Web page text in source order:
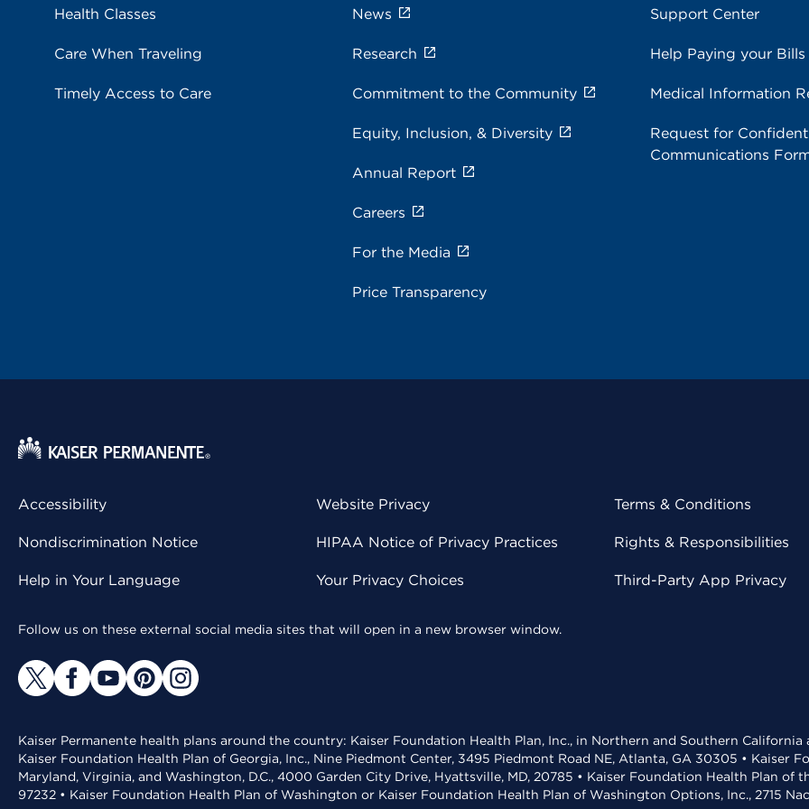
Health Classes
Care When Traveling
Timely Access to Care
News
Research
Commitment to the Community
Equity, Inclusion, & Diversity
Annual Report
Careers
For the Media
Price Transparency
Support Center
Help Paying your Bills
Medical Information
Request for
Communications
Accessibility
Nondiscrimination Notice
Help in Your Language
Website Privacy
HIPAA Notice of Privacy Practices
Your Privacy Choices
Terms & Conditions
Rights & Responsibilities
Third-Party App Privacy
Follow us on these external social media sites that will open in a new browser window.
Kaiser Permanente health plans around the country: Kaiser Foundation Health Plan, Inc., in Northern and Southern
Kaiser Foundation Health Plan of Georgia, Inc., Nine Piedmont Center, 3495 Piedmont Road NE, Atlanta, GA 30305 • Kaiser
Maryland, Virginia, and Washington, D.C., 4000 Garden City Drive, Hyattsville, MD, 20785 • Kaiser Foundation Health Plan of
97232 • Kaiser Foundation Health Plan of Washington or Kaiser Foundation Health Plan of Washington Options, Inc., 2715